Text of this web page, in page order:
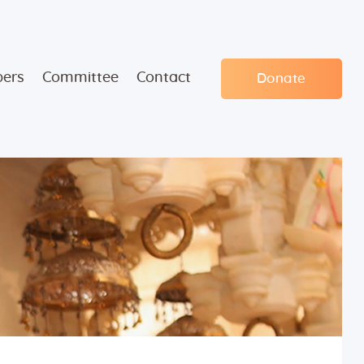
Committee Contact Donate